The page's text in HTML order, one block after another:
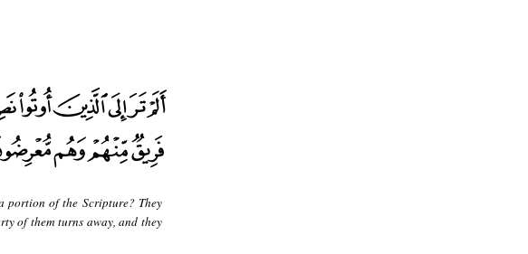
portion of the Scripture? They
of them turns away, and they